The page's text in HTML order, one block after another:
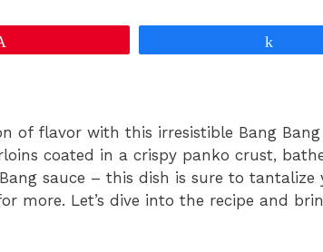
of flavor with this irresistible Bang Bang
coated in a crispy panko crust,
sauce – this dish is sure to tantalize
more. Let’s dive into the recipe and